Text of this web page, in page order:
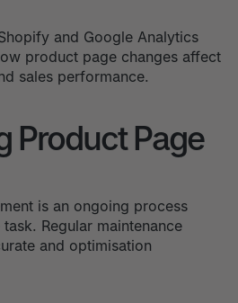
and Google Analytics
product page changes affect
sales performance.
Product Page
is an ongoing process
Regular maintenance
and optimisation